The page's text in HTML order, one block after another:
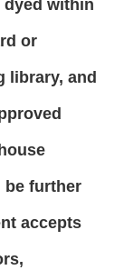
dyed within
or
library, and
be further
accepts